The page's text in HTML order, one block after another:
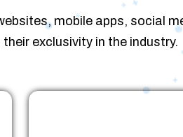
mobile apps, social
exclusivity in the industry.